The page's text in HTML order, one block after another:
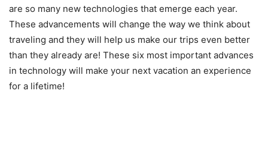
are so many new technologies that emerge each year.
These advancements will change the way we think about
traveling and they will help us make our trips even better
than they already are! These six most important advances
in technology will make your next vacation an experience
for a lifetime!